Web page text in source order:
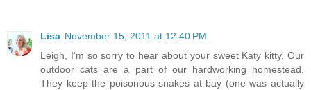
Lisa November 15, 2011 at 12:40 PM
Leigh, I'm so sorry to hear about your sweet Katy kitty. Our
outdoor cats are a part of our hardworking homestead.
They keep the poisonous snakes at bay (one was actually